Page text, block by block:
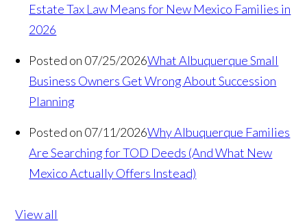
Estate Tax Law Means for New Mexico Families in
2026
Posted on 07/25/2026What Albuquerque Small
Business Owners Get Wrong About Succession
Planning
Posted on 07/11/2026Why Albuquerque Families
Are Searching for TOD Deeds (And What New
Mexico Actually Offers Instead)
View all